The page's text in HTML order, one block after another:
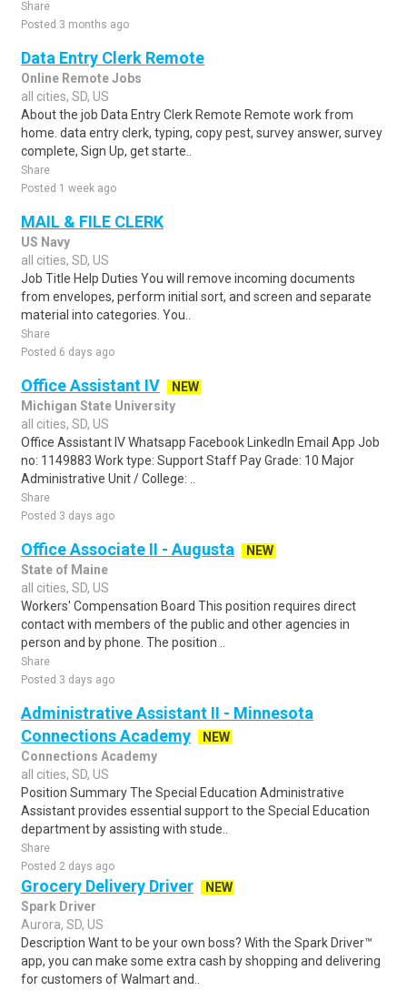
Share
Posted 3 months ago
Data Entry Clerk Remote
Online Remote Jobs
all cities, SD, US
About the job Data Entry Clerk Remote Remote work from
home. data entry clerk, typing, copy pest, survey answer, survey
complete, Sign Up, get starte..
Share
Posted 1 week ago
MAIL & FILE CLERK
US Navy
all cities, SD, US
Job Title Help Duties You will remove incoming documents
from envelopes, perform initial sort, and screen and separate
material into categories. You..
Share
Posted 6 days ago
Office Assistant IV
NEW
Michigan State University
all cities, SD, US
Office Assistant IV Whatsapp Facebook LinkedIn Email App Job
no: 1149883 Work type: Support Staff Pay Grade: 10 Major
Administrative Unit / College: ..
Share
Posted 3 days ago
Office Associate II - Augusta
NEW
State of Maine
all cities, SD, US
Workers' Compensation Board This position requires direct
contact with members of the public and other agencies in
person and by phone. The position ..
Share
Posted 3 days ago
Administrative Assistant II - Minnesota
Connections Academy
NEW
Connections Academy
all cities, SD, US
Position Summary The Special Education Administrative
Assistant provides essential support to the Special Education
department by assisting with stude..
Share
Posted 2 days ago
Grocery Delivery Driver
NEW
Spark Driver
Aurora, SD, US
Description Want to be your own boss? With the Spark Driver™
app, you can make some extra cash by shopping and delivering
for customers of Walmart and..